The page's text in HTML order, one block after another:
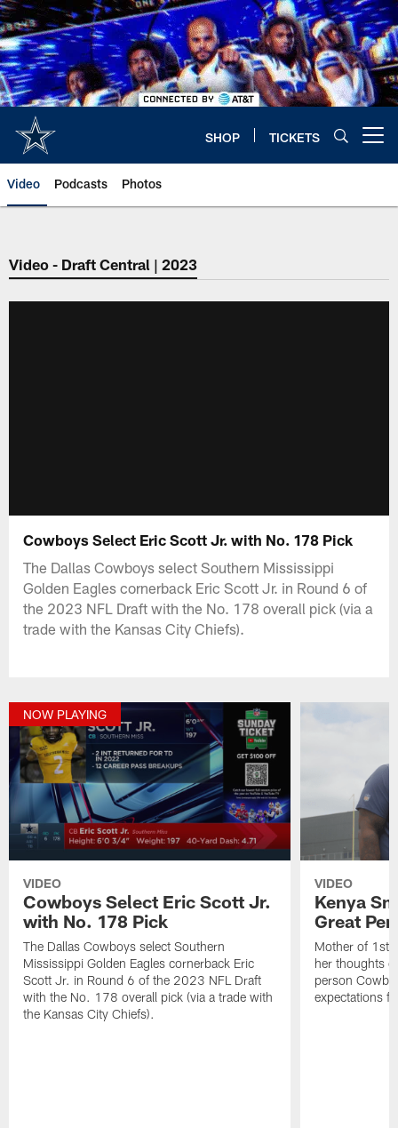
Skip
to
main
content
SHOP TICKETS
Video Podcasts Photos
Video - Draft Central | 2023
Cowboys Select Eric Scott Jr. with No. 178 Pick
The Dallas Cowboys select Southern Mississippi
Golden Eagles cornerback Eric Scott Jr. in Round 6 of
the 2023 NFL Draft with the No. 178 overall pick (via a
trade with the Kansas City Chiefs).
NOW PLAYING
VIDEO
Cowboys Select Eric Scott Jr.
with No. 178 Pick
The Dallas Cowboys select Southern
Mississippi Golden Eagles cornerback Eric
Scott Jr. in Round 6 of the 2023 NFL Draft
with the No. 178 overall pick (via a trade with
the Kansas City Chiefs).
VIDEO
Kenya
Great
Mother of 1st
her thoughts
person
expectations